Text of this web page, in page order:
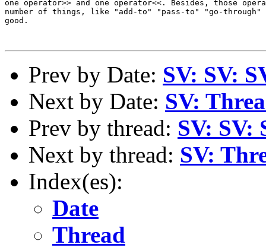
one operator>> and one operator<<. Besides, those
number of things, like "add-to" "pass-to" "go-through"
good.
Prev by Date: SV: SV:
Next by Date: SV:
Prev by thread: SV: SV:
Next by thread: SV:
Index(es):
Date
Thread